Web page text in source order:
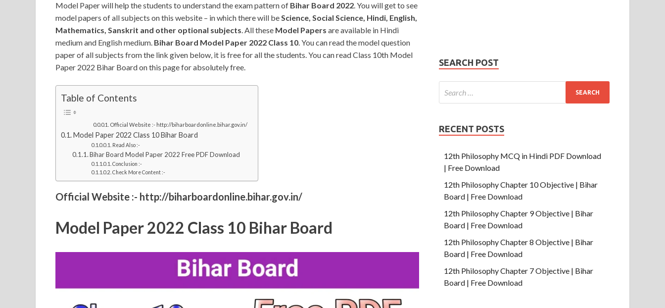
Model Paper will help the students to understand the exam pattern of Bihar Board 2022. You will get to see
model papers of all subjects on this website – in which there will beScience, Social Science, Hindi, English,
Mathematics, Sanskrit and other optional subjects. All these Model Papers are available in Hindi
medium and English medium. Bihar Board Model Paper 2022 Class 10. You can read the model question
paper of all subjects from the link given below, it is free for all the students. You can read Class 10th Model
Paper 2022 Bihar Board on this page for absolutely free.
Table of Contents
Official Website :- http://biharboardonline.bihar.gov.in/
Model Paper 2022 Class 10 Bihar Board
Read Also :-
Bihar Board Model Paper 2022 Free PDF Download
Conclusion :-
Check More Content :-
Official Website :- http://biharboardonline.bihar.gov.in/
Model Paper 2022 Class 10 Bihar Board
SEARCH POST
RECENT POSTS
12th Philosophy MCQ in Hindi PDF Download
| Free Download
12th Philosophy Chapter 10 Objective | Bihar
Board | Free Download
12th Philosophy Chapter 9 Objective | Bihar
Board | Free Download
12th Philosophy Chapter 8 Objective | Bihar
Board | Free Download
12th Philosophy Chapter 7 Objective | Bihar
Board | Free Download